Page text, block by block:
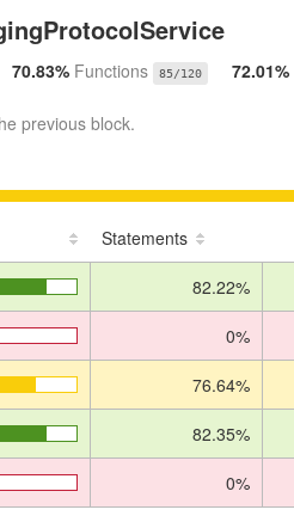
70.83% Functions 85/120 72.01%
previous block.
Statements
82.22%
0%
76.64%
82.35%
0%